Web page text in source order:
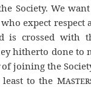
Society. We want
expect respect
is crossed with
hitherto done to
of joining the
to the